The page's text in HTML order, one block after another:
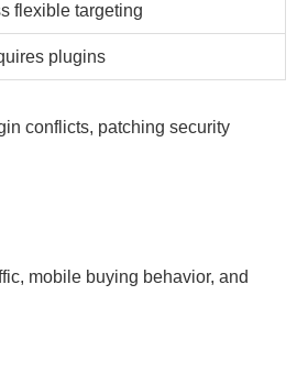
flexible targeting
plugins
conflicts, patching security
mobile buying behavior, and